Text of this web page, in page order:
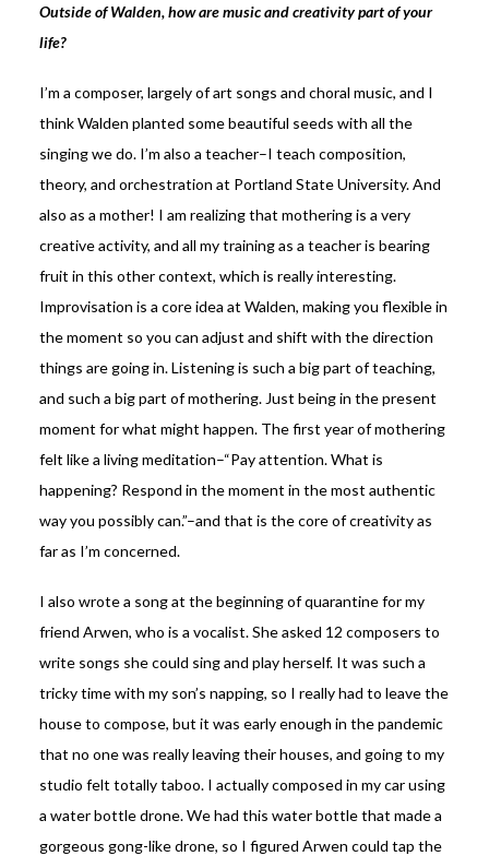
Outside of Walden, how are music and creativity part of your
life?
I’m a composer, largely of art songs and choral music, and I
think Walden planted some beautiful seeds with all the
singing we do. I’m also a teacher–I teach composition,
theory, and orchestration at Portland State University. And
also as a mother! I am realizing that mothering is a very
creative activity, and all my training as a teacher is bearing
fruit in this other context, which is really interesting.
Improvisation is a core idea at Walden, making you flexible in
the moment so you can adjust and shift with the direction
things are going in. Listening is such a big part of teaching,
and such a big part of mothering. Just being in the present
moment for what might happen. The first year of mothering
felt like a living meditation–“Pay attention. What is
happening? Respond in the moment in the most authentic
way you possibly can.”–and that is the core of creativity as
far as I’m concerned.
I also wrote a song at the beginning of quarantine for my
friend Arwen, who is a vocalist. She asked 12 composers to
write songs she could sing and play herself. It was such a
tricky time with my son’s napping, so I really had to leave the
house to compose, but it was early enough in the pandemic
that no one was really leaving their houses, and going to my
studio felt totally taboo. I actually composed in my car using
a water bottle drone. We had this water bottle that made a
gorgeous gong-like drone, so I figured Arwen could tap the